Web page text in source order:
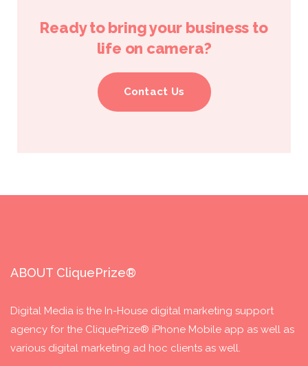
Ready to bring your business to
life on camera?
Contact Us
ABOUT CliquePrize®
Digital Media is the In-House digital marketing support
agency for the CliquePrize® iPhone Mobile app as well as
various digital marketing ad hoc clients as well.